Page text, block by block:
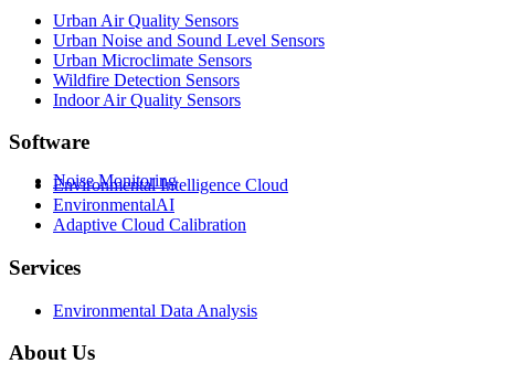
Noise Monitoring
Urban Air Quality Sensors
Urban Noise and Sound Level Sensors
Urban Microclimate Sensors
Wildfire Detection Sensors
Indoor Air Quality Sensors
Software
Environmental Intelligence Cloud
EnvironmentalAI
Adaptive Cloud Calibration
Services
Environmental Data Analysis
About Us